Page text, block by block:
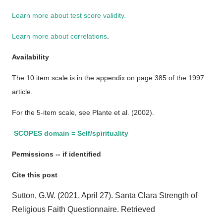
Learn more about test score validity.
Learn more about correlations
Availability
The 10 item scale is in the appendix on page 385 of the 1997
article.
For the 5-item scale, see Plante et al. (2002).
SCOPES domain = Self/spirituality
Permissions -- if identified
Cite this post
Sutton, G.W. (2021, April 27). Santa Clara Strength of
Religious Faith Questionnaire. Retrieved